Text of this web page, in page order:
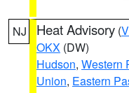
NJ Heat Advisory (
OKX (DW)
Hudson, Western
Union, Eastern